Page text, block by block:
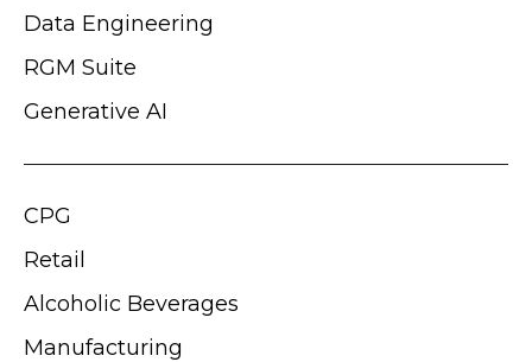
Data Engineering
RGM Suite
Generative AI
CPG
Retail
Alcoholic Beverages
Manufacturing